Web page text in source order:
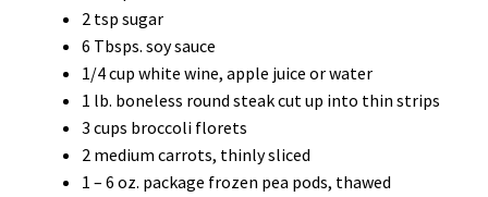
2 tsp sugar
6 Tbsps. soy sauce
1/4 cup white wine, apple juice or water
1 lb. boneless round steak cut up into thin strips
3 cups broccoli florets
2 medium carrots, thinly sliced
1 – 6 oz. package frozen pea pods, thawed